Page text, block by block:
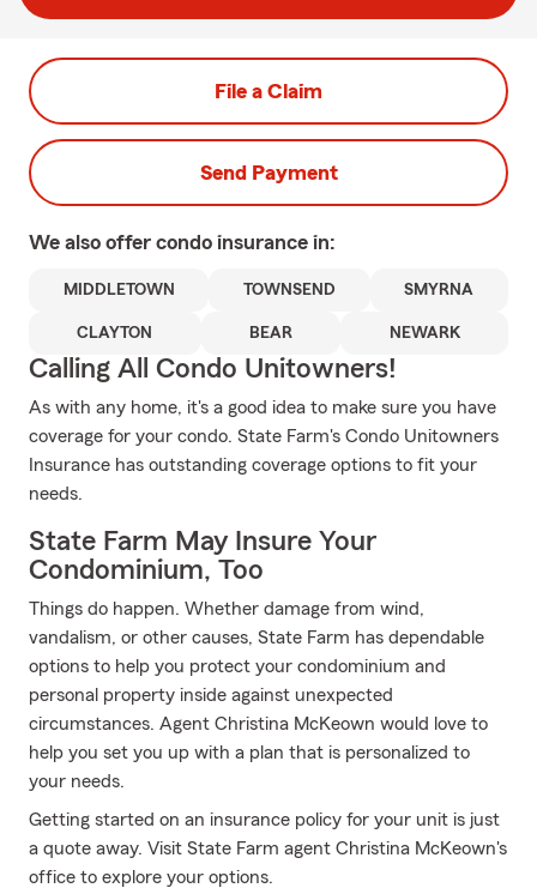
File a Claim
Send Payment
We also offer condo insurance in:
MIDDLETOWN TOWNSEND SMYRNA
CLAYTON BEAR NEWARK
Calling All Condo Unitowners!
As with any home, it's a good idea to make sure you have
coverage for your condo. State Farm's Condo Unitowners
Insurance has outstanding coverage options to fit your
needs.
State Farm May Insure Your
Condominium, Too
Things do happen. Whether damage from wind,
vandalism, or other causes, State Farm has dependable
options to help you protect your condominium and
personal property inside against unexpected
circumstances. Agent Christina McKeown would love to
help you set you up with a plan that is personalized to
your needs.
Getting started on an insurance policy for your unit is just
a quote away. Visit State Farm agent Christina McKeown's
office to explore your options.